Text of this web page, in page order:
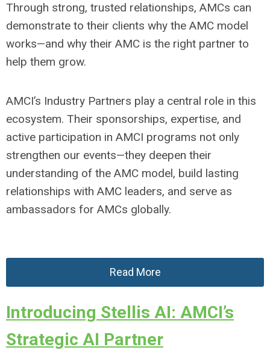
Through strong, trusted relationships, AMCs can
demonstrate to their clients why the AMC model
works—and why their AMC is the right partner to
help them grow.
AMCI’s Industry Partners play a central role in this
ecosystem. Their sponsorships, expertise, and
active participation in AMCI programs not only
strengthen our events—they deepen their
understanding of the AMC model, build lasting
relationships with AMC leaders, and serve as
ambassadors for AMCs globally.
Read More
Introducing Stellis AI: AMCI’s
Strategic AI Partner